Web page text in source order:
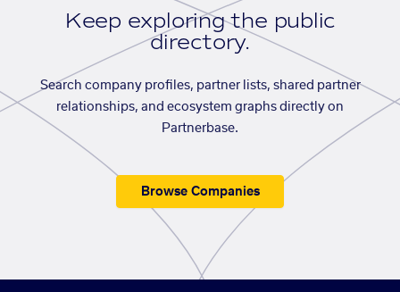
Keep exploring the public
directory.
Search company profiles, partner lists, shared partner
relationships, and ecosystem graphs directly on
Partnerbase.
Browse Companies